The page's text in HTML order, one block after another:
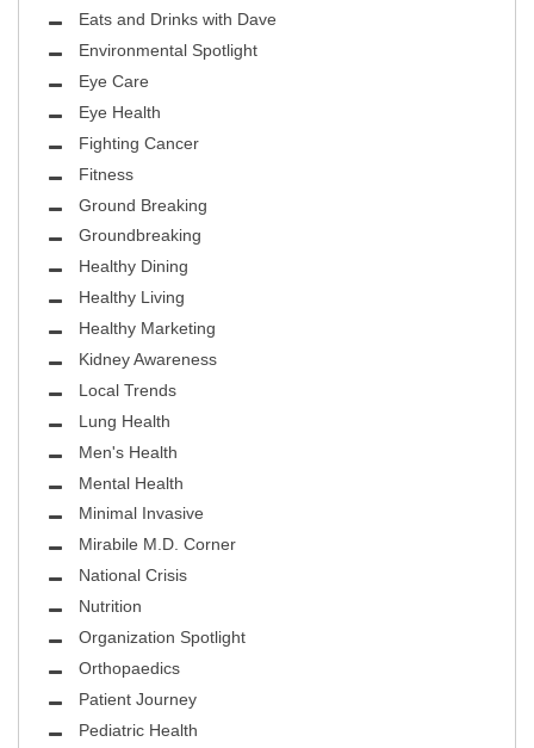
Eats and Drinks with Dave
Environmental Spotlight
Eye Care
Eye Health
Fighting Cancer
Fitness
Ground Breaking
Groundbreaking
Healthy Dining
Healthy Living
Healthy Marketing
Kidney Awareness
Local Trends
Lung Health
Men's Health
Mental Health
Minimal Invasive
Mirabile M.D. Corner
National Crisis
Nutrition
Organization Spotlight
Orthopaedics
Patient Journey
Pediatric Health